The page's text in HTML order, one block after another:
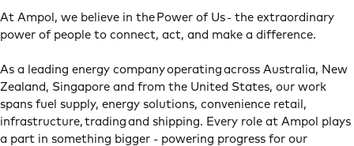
At Ampol, we believe in the Power of Us - the extraordinary
power of people to connect, act, and make a difference.
As a leading energy company operating across Australia, New
Zealand, Singapore and from the United States, our work
spans fuel supply, energy solutions, convenience retail,
infrastructure, trading and shipping. Every role at Ampol plays
a part in something bigger - powering progress for our